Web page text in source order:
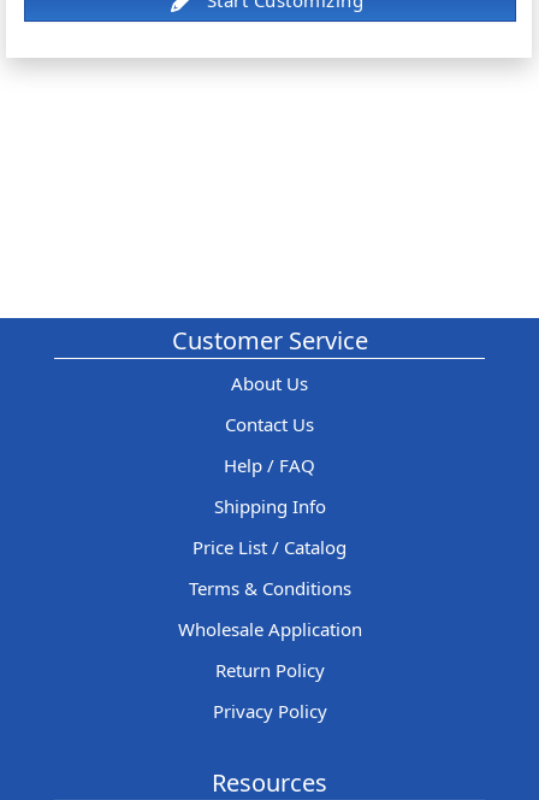
Customer Service
About Us
Contact Us
Help / FAQ
Shipping Info
Price List / Catalog
Terms & Conditions
Wholesale Application
Return Policy
Privacy Policy
Resources